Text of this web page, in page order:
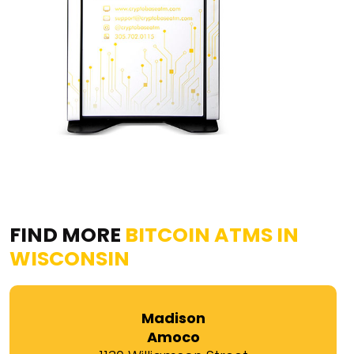
FIND MORE BITCOIN ATMS IN
WISCONSIN
Madison
Amoco